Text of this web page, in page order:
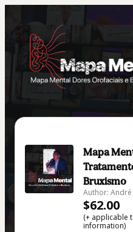
Mapa
Bruxismo
Author:
$62.00
(+ applicable
information)